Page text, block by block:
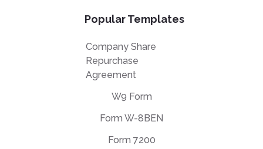
Popular Templates
Company Share
Repurchase
Agreement
W9 Form
Form W-8BEN
Form 7200